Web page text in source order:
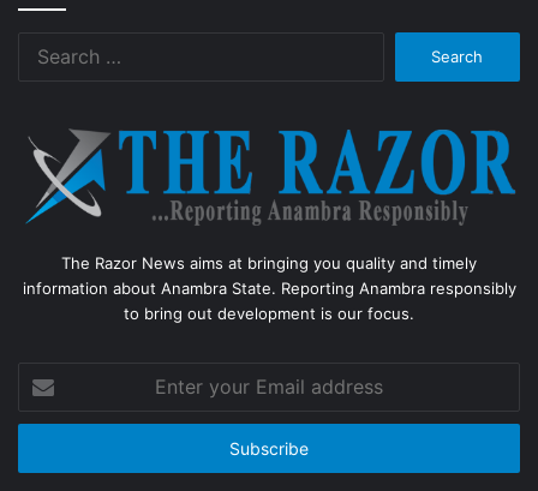
The Razor News aims at bringing you quality and timely
information about Anambra State. Reporting Anambra responsibly
to bring out development is our focus.
your
Email